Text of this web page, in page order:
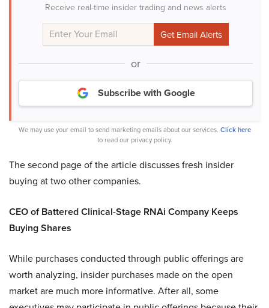
Receive real-time insider trading and news alerts
or
Subscribe with Google
We may use your email to send marketing emails about our services. Click here
to read our privacy policy.
The second page of the article discusses fresh insider
buying at two other companies.
CEO of Battered Clinical-Stage RNAi Company Keeps
Buying Shares
While purchases conducted through public offerings are
worth analyzing, insider purchases made on the open
market are much more informative. After all, some